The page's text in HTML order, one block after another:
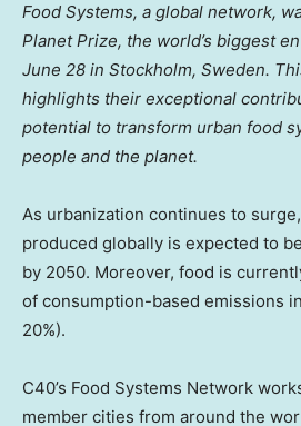
Food Systems, a global network,
Planet Prize, the world’s biggest
June 28 in Stockholm, Sweden.
highlights their exceptional
potential to transform urban food
people and the planet.
As urbanization continues to
produced globally is expected to
by 2050. Moreover, food is
of consumption-based emissions
20%).
C40’s Food Systems Network
member cities from around the